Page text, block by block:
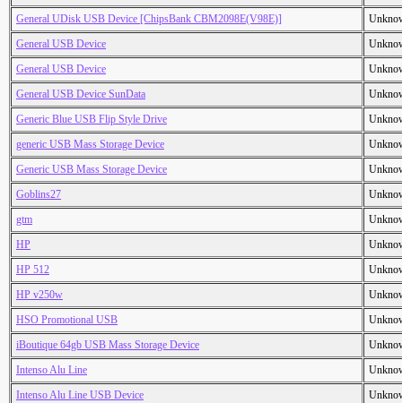
General UDisk USB Device [ChipsBank CBM2098E(V98E)]
General USB Device
General USB Device
General USB Device SunData
Generic Blue USB Flip Style Drive
generic USB Mass Storage Device
Generic USB Mass Storage Device
Goblins27
gtm
HP
HP 512
HP v250w
HSO Promotional USB
iBoutique 64gb USB Mass Storage Device
Intenso Alu Line
Intenso Alu Line USB Device